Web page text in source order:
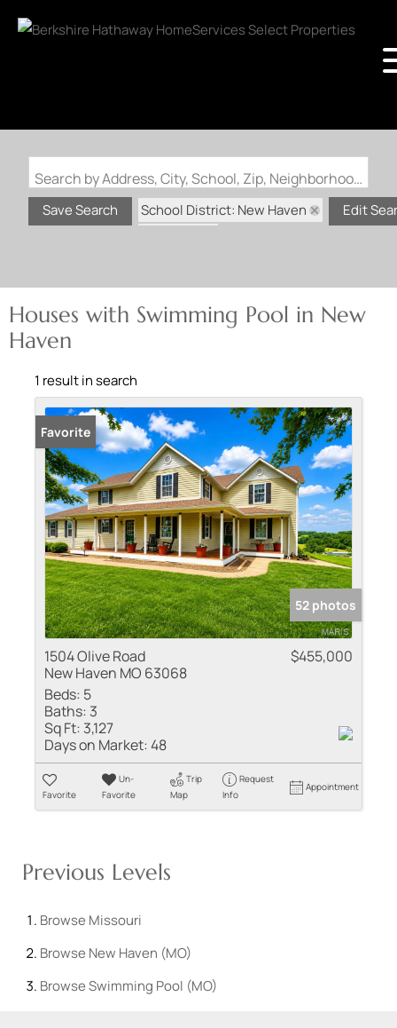
Search by Address, City, School, Zip, Neighborhood or #MLS
Save Search
School District: New Haven
Edit
Houses with Swimming Pool in New
Haven
1 result in search
Favorite
52 photos
1504 Olive Road
New Haven MO 63068
$455,000
Beds: 5
Baths: 3
Sq Ft: 3,127
Days on Market:48
Favorite
Un-
Favorite
Trip
Map
Request
Info
Appointment
Previous Levels
Browse Missouri
Browse New Haven (MO)
BrowseSwimming Pool (MO)